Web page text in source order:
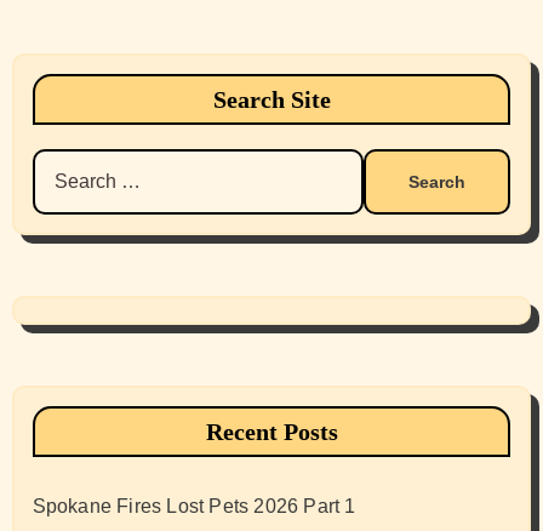
Search Site
Search
for:
Recent Posts
Spokane Fires Lost Pets 2026 Part 1